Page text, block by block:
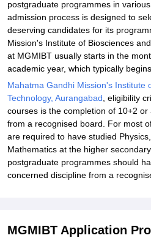
postgraduate programmes in
admission process is designed to
deserving candidates for its
Mission's Institute of Biosciences
at MGMIBT usually starts in the
academic year, which typically
Mahatma Gandhi Mission's Institute
Technology, Aurangabad , eligibility
courses is the completion of 10+2
from a recognised board. For most
are required to have studied
Mathematics at the higher
postgraduate programmes should
concerned discipline from a
MGMIBT Application